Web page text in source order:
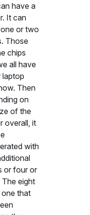
have a
It can
or two
Those
chips
all have
laptop
Then
on
of the
overall, it
with
or four or
The eight
that